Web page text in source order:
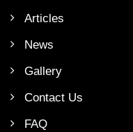
Articles
News
Gallery
Contact Us
FAQ